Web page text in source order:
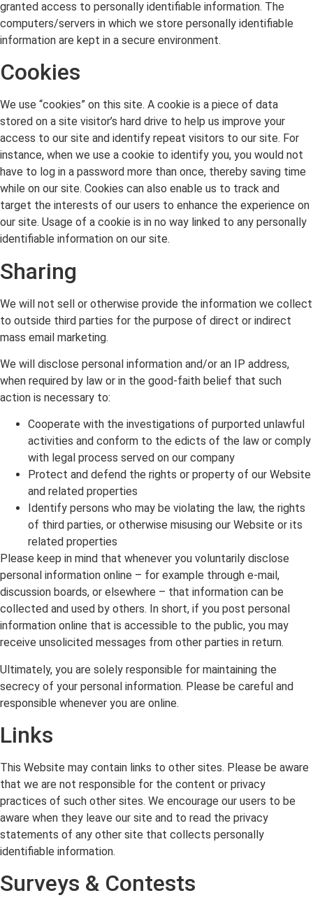
granted access to personally identifiable information. The
computers/servers in which we store personally identifiable
information are kept in a secure environment.
Cookies
We use “cookies” on this site. A cookie is a piece of data
stored on a site visitor’s hard drive to help us improve your
access to our site and identify repeat visitors to our site. For
instance, when we use a cookie to identify you, you would not
have to log in a password more than once, thereby saving time
while on our site. Cookies can also enable us to track and
target the interests of our users to enhance the experience on
our site. Usage of a cookie is in no way linked to any personally
identifiable information on our site.
Sharing
We will not sell or otherwise provide the information we collect
to outside third parties for the purpose of direct or indirect
mass email marketing.
We will disclose personal information and/or an IP address,
when required by law or in the good-faith belief that such
action is necessary to:
Cooperate with the investigations of purported unlawful
activities and conform to the edicts of the law or comply
with legal process served on our company
Protect and defend the rights or property of our Website
and related properties
Identify persons who may be violating the law, the rights
of third parties, or otherwise misusing our Website or its
related properties
Please keep in mind that whenever you voluntarily disclose
personal information online – for example through e-mail,
discussion boards, or elsewhere – that information can be
collected and used by others. In short, if you post personal
information online that is accessible to the public, you may
receive unsolicited messages from other parties in return.
Ultimately, you are solely responsible for maintaining the
secrecy of your personal information. Please be careful and
responsible whenever you are online.
Links
This Website may contain links to other sites. Please be aware
that we are not responsible for the content or privacy
practices of such other sites. We encourage our users to be
aware when they leave our site and to read the privacy
statements of any other site that collects personally
identifiable information.
Surveys & Contests